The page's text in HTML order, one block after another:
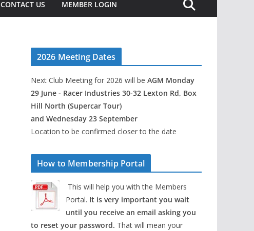
CONTACT US MEMBER LOGIN
2026 Meeting Dates
Next Club Meeting for 2026 will be AGM Monday
29 June - Racer Industries 30-32 Lexton Rd, Box
Hill North (Supercar Tour)
and Wednesday 23 September
Location to be confirmed closer to the date
How to Membership Portal
This will help you with the Members
Portal. It is very important you wait
until you receive an email asking you
to reset your password. That will mean your